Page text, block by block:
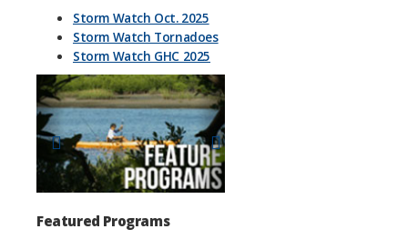
Storm Watch Oct. 2025
Storm Watch Tornadoes
Storm Watch GHC 2025
Previous Next
Featured Programs